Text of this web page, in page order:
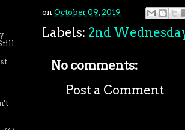
on October 09, 2019
Labels: 2nd
No comments:
Post a Comment